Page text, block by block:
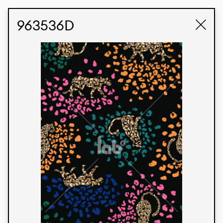
963536D
Products
We’re proud to express our Brazilian identity
through our custom fabrics and prints, working in
collaboration with our clients and giving life to
their concepts and creations. Kalimo’s extensive
line has options for different markets. We also
offer eco-friendly and technological fabrics that
can be finished with any solid color or digital
Colors